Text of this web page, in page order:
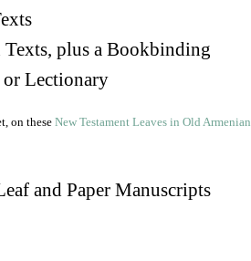
plus a Bookbinding
Lectionary
on theseNew Testament Leaves in Old Armenian
and Paper Manuscripts